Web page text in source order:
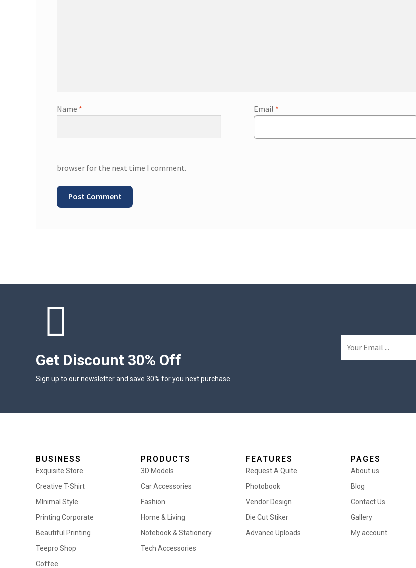
Name * Email *
browser for the next time I comment.
Get Discount 30% Off
Sign up to our newsletter and save 30% for you next purchase.
BUSINESS
Exquisite Store
Creative T-Shirt
MInimal Style
Printing Corporate
Beautiful Printing
Teepro Shop
Coffee
PRODUCTS
3D Models
Car Accessories
Fashion
Home & Living
Notebook & Stationery
Tech Accessories
FEATURES
Request A Quite
Photobook
Vendor Design
Die Cut Stiker
Advance Uploads
PAGES
About us
Blog
Contact Us
Gallery
My account